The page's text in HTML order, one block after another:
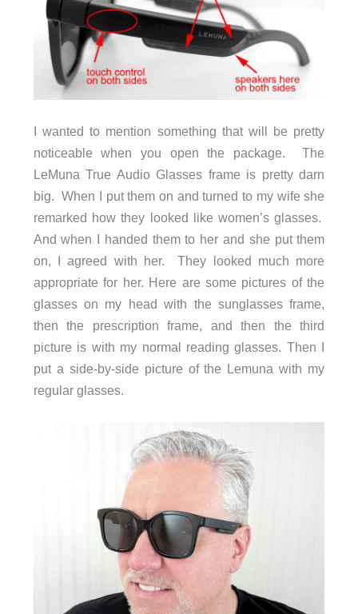
I wanted to mention something that will be pretty
noticeable when you open the package. The
LeMuna True Audio Glasses frame is pretty darn
big. When I put them on and turned to my wife she
remarked how they looked like women’s glasses.
And when I handed them to her and she put them
on, I agreed with her. They looked much more
appropriate for her. Here are some pictures of the
glasses on my head with the sunglasses frame,
then the prescription frame, and then the third
picture is with my normal reading glasses. Then I
put a side-by-side picture of the Lemuna with my
regular glasses.